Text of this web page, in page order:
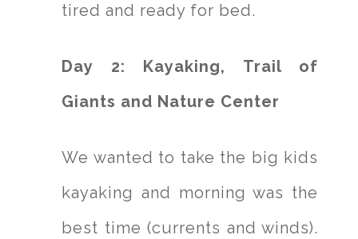
tired and ready for bed.
Day 2: Kayaking, Trail of
Giants and Nature Center
We wanted to take the big kids
kayaking and morning was the
best time (currents and winds).